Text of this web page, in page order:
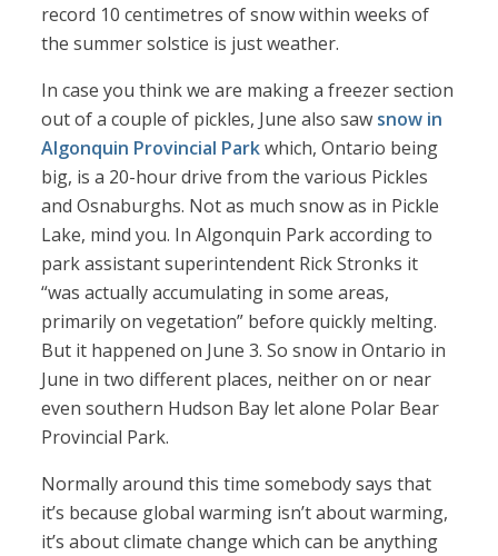
record 10 centimetres of snow within weeks of
the summer solstice is just weather.
In case you think we are making a freezer section
out of a couple of pickles, June also saw snow in
Algonquin Provincial Parkwhich, Ontario being
big, is a 20-hour drive from the various Pickles
and Osnaburghs. Not as much snow as in Pickle
Lake, mind you. In Algonquin Park according to
park assistant superintendent Rick Stronks it
“was actually accumulating in some areas,
primarily on vegetation” before quickly melting.
But it happened on June 3. So snow in Ontario in
June in two different places, neither on or near
even southern Hudson Bay let alone Polar Bear
Provincial Park.
Normally around this time somebody says that
it’s because global warming isn’t about warming,
it’s about climate change which can be anything